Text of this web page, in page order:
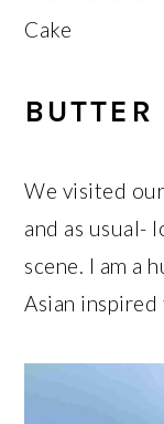
Cake
We visited
and as usual-
scene. I am a
Asian